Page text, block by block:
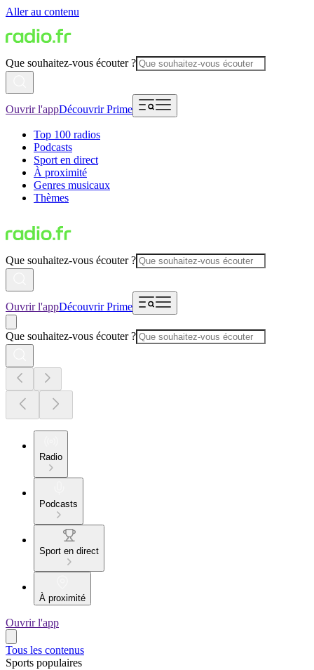
Aller au contenu
Que souhaitez-vous écouter ?
Ouvrir l'appDécouvrir Prime
Top 100 radios
Podcasts
Sport en direct
À proximité
Genres musicaux
Thèmes
Que souhaitez-vous écouter ?
Ouvrir l'appDécouvrir Prime
Que souhaitez-vous écouter ?
Radio
Podcasts
Sport en direct
À proximité
Ouvrir l'app
Tous les contenus
Sports populaires